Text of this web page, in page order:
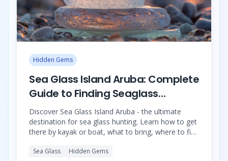
Hidden Gems
Sea Glass Island Aruba: Complete
Guide to Finding Seaglass
Treasures
Discover Sea Glass Island Aruba - the ultimate
destination for sea glass hunting. Learn how to get
there by kayak or boat, what to bring, where to find
Sea Glass Hidden Gems